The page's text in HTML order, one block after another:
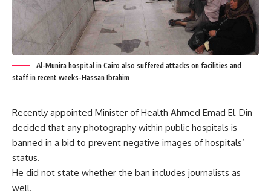
Al-Munira hospital in Cairo also suffered attacks on facilities and
staff in recent weeks-Hassan Ibrahim
Recently appointed Minister of Health Ahmed Emad El-Din
decided that any photography within public hospitals is
banned in a bid to prevent negative images of hospitals’
status.
He did not state whether the ban includes journalists as
well.